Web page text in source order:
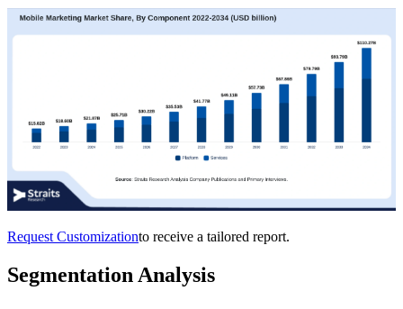
Request Customizationto receive a tailored report.
Segmentation Analysis